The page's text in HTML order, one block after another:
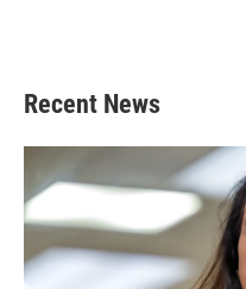
Recent News